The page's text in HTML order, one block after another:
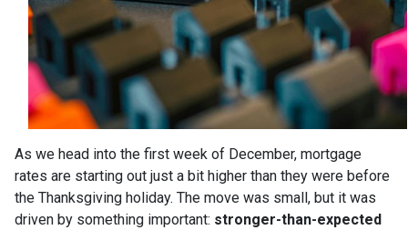
As we head into the first week of December, mortgage
rates are starting out just a bit higher than they were before
the Thanksgiving holiday. The move was small, but it was
driven by something important: stronger-than-expected